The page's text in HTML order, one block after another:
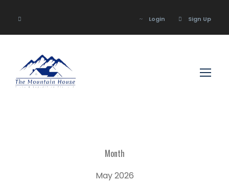
Login Sign Up
Month
May 2026